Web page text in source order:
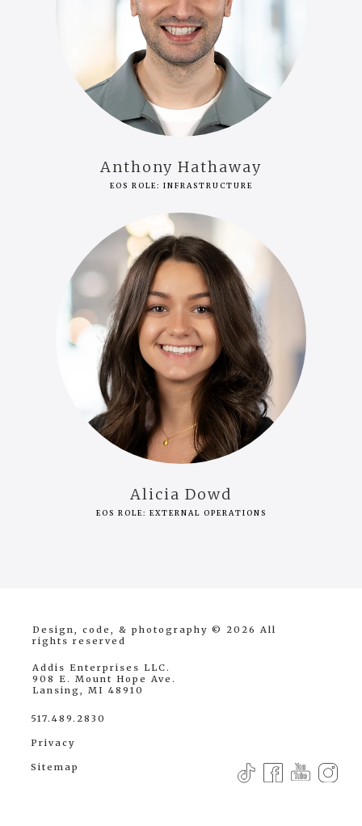
Anthony Hathaway
EOS ROLE: INFRASTRUCTURE
Alicia Dowd
EOS ROLE: EXTERNAL OPERATIONS
Design, code, & photography © 2026 All
rights reserved
Addis Enterprises LLC.
908 E. Mount Hope Ave.
Lansing, MI 48910
517.489.2830
Privacy
Sitemap